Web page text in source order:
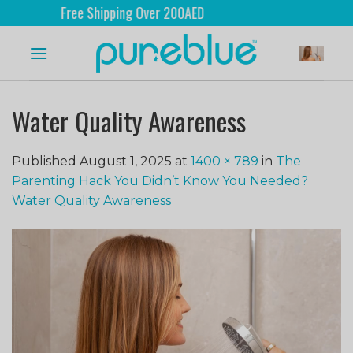
Free Shipping Over 200AED
Water Quality Awareness
Published August 1, 2025 at 1400 × 789 in The
Parenting Hack You Didn’t Know You Needed?
Water Quality Awareness